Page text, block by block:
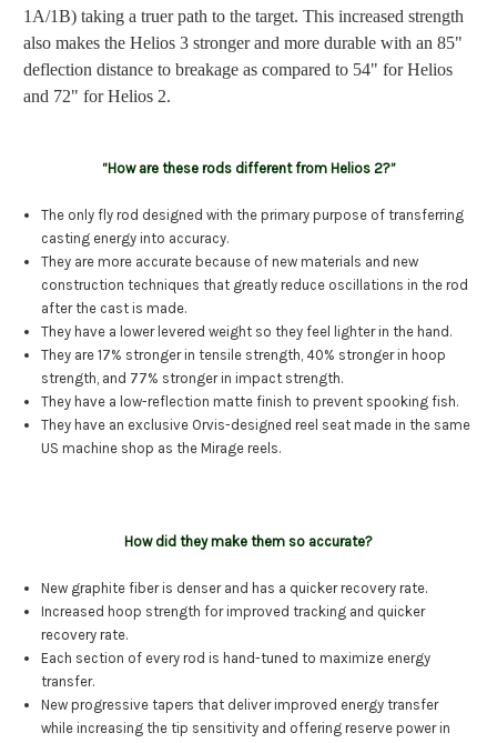
1A/1B) taking a truer path to the target. This increased strength
also makes the Helios 3 stronger and more durable with an 85"
deflection distance to breakage as compared to 54" for Helios
and 72" for Helios 2.
“How are these rods different from Helios 2?”
The only fly rod designed with the primary purpose of transferring
casting energy into accuracy.
They are more accurate because of new materials and new
construction techniques that greatly reduce oscillations in the rod
after the cast is made.
They have a lower levered weight so they feel lighter in the hand.
They are 17% stronger in tensile strength, 40% stronger in hoop
strength, and 77% stronger in impact strength.
They have a low-reflection matte finish to prevent spooking fish.
They have an exclusive Orvis-designed reel seat made in the same
US machine shop as the Mirage reels.
How did they make them so accurate?
New graphite fiber is denser and has a quicker recovery rate.
Increased hoop strength for improved tracking and quicker
recovery rate.
Each section of every rod is hand-tuned to maximize energy
transfer.
New progressive tapers that deliver improved energy transfer
while increasing the tip sensitivity and offering reserve power in